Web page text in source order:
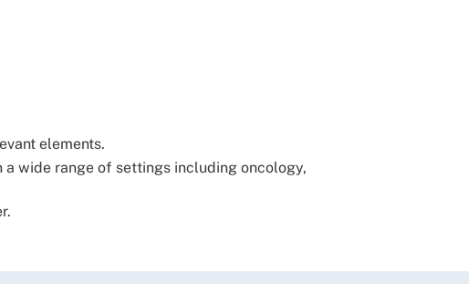
elements.
wide range of settings including oncology,